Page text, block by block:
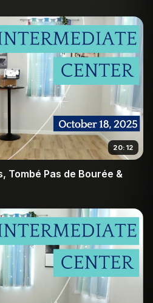
20:12
Tombé Pas de Bourée &